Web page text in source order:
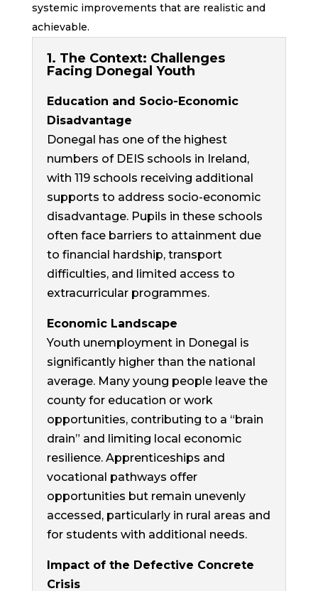
systemic improvements that are realistic and
achievable.
1. The Context: Challenges
Facing Donegal Youth
Education and Socio-Economic
Disadvantage
Donegal has one of the highest
numbers of DEIS schools in Ireland,
with 119 schools receiving additional
supports to address socio-economic
disadvantage. Pupils in these schools
often face barriers to attainment due
to financial hardship, transport
difficulties, and limited access to
extracurricular programmes.
Economic Landscape
Youth unemployment in Donegal is
significantly higher than the national
average. Many young people leave the
county for education or work
opportunities, contributing to a “brain
drain” and limiting local economic
resilience. Apprenticeships and
vocational pathways offer
opportunities but remain unevenly
accessed, particularly in rural areas and
for students with additional needs.
Impact of the Defective Concrete
Crisis